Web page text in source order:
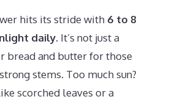
hits its stride with 6 to 8
daily. It’s not just a
bread and butter for those
stems. Too much sun?
scorched leaves or a